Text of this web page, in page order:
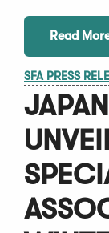
Read
SFA PRESS